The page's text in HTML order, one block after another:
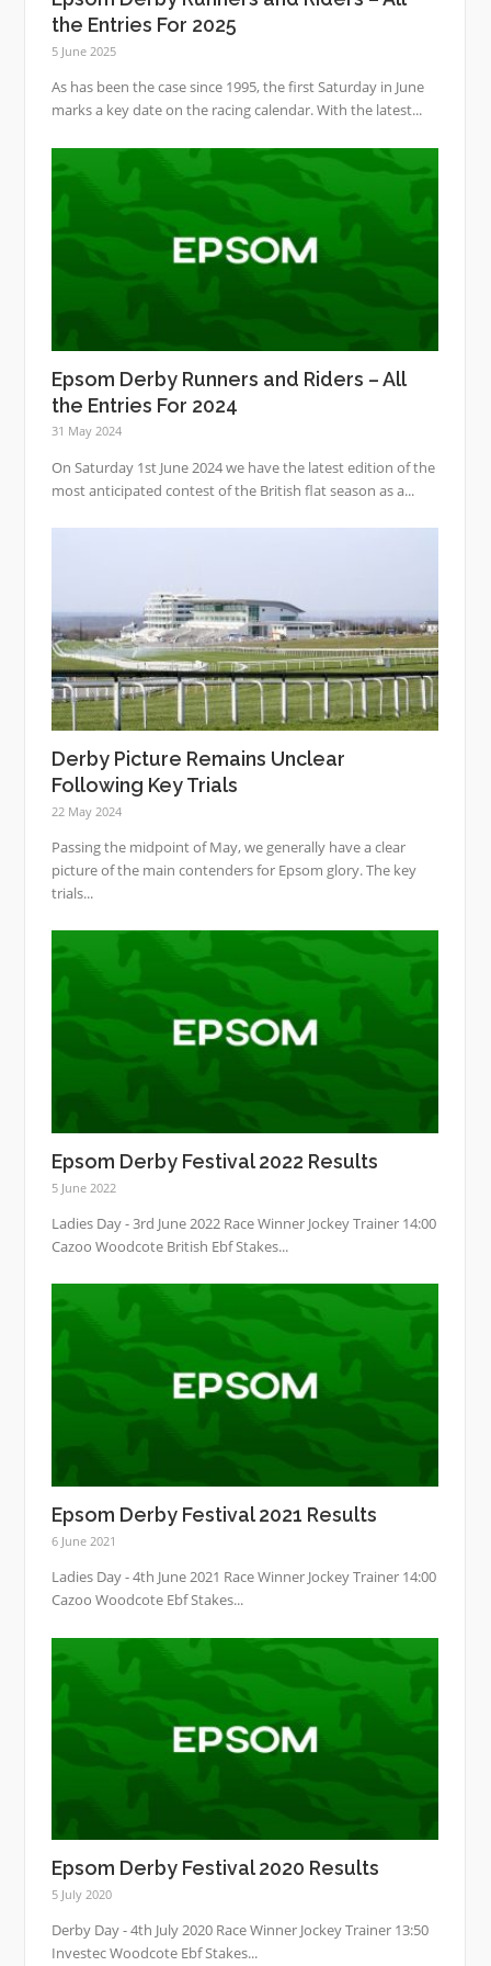
the Entries For 2025
5 June 2025
As has been the case since 1995, the first Saturday in June
marks a key date on the racing calendar. With the latest...
Epsom Derby Runners and Riders – All
the Entries For 2024
31 May 2024
On Saturday 1st June 2024 we have the latest edition of the
most anticipated contest of the British flat season as a...
Derby Picture Remains Unclear
Following Key Trials
22 May 2024
Passing the midpoint of May, we generally have a clear
picture of the main contenders for Epsom glory. The key
trials...
Epsom Derby Festival 2022 Results
5 June 2022
Ladies Day - 3rd June 2022 Race Winner Jockey Trainer 14:00
Cazoo Woodcote British Ebf Stakes...
Epsom Derby Festival 2021 Results
6 June 2021
Ladies Day - 4th June 2021 Race Winner Jockey Trainer 14:00
Cazoo Woodcote Ebf Stakes...
Epsom Derby Festival 2020 Results
5 July 2020
Derby Day - 4th July 2020 Race Winner Jockey Trainer 13:50
Investec Woodcote Ebf Stakes...